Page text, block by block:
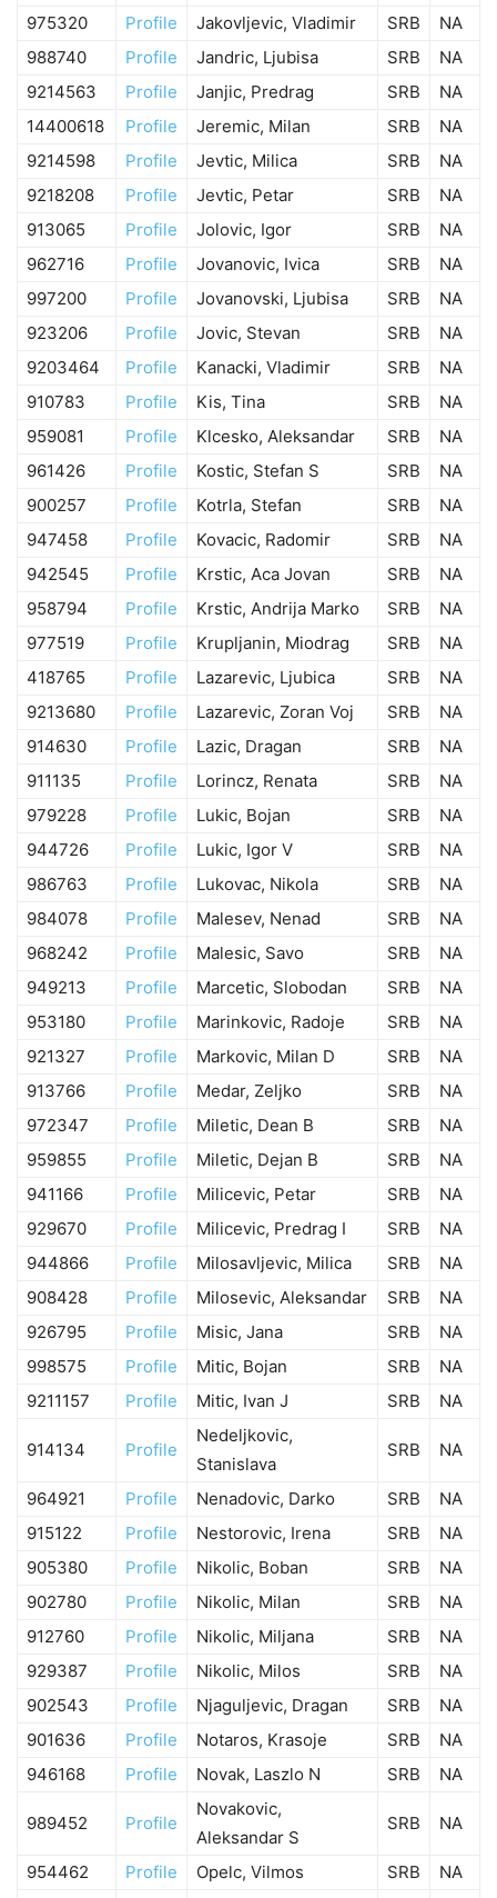
975320
Profile Jakovljevic, Vladimir SRB
NA
988740
Profile Jandric, Ljubisa SRB
NA
9214563
Profile Janjic, Predrag SRB
NA
14400618
Profile Jeremic, Milan SRB
NA
9214598
Profile Jevtic, Milica SRB
NA
9218208
Profile Jevtic, Petar SRB
NA
913065
Profile Jolovic, Igor SRB
NA
962716
Profile Jovanovic, Ivica SRB
NA
997200
Profile Jovanovski, Ljubisa SRB
NA
923206
Profile Jovic, Stevan SRB
NA
9203464
Profile Kanacki, Vladimir SRB
NA
910783
Profile Kis, Tina SRB
NA
959081
Profile Klcesko, Aleksandar SRB
NA
961426
Profile Kostic, Stefan S SRB
NA
900257
Profile Kotrla, Stefan SRB
NA
947458
Profile Kovacic, Radomir SRB
NA
942545
Profile Krstic, Aca Jovan SRB
NA
958794
Profile Krstic, Andrija Marko SRB
NA
977519
Profile Krupljanin, Miodrag SRB
NA
418765
Profile Lazarevic, Ljubica SRB
NA
9213680
Profile Lazarevic, Zoran Voj SRB
NA
914630
Profile Lazic, Dragan SRB
NA
911135
Profile Lorincz, Renata SRB
NA
979228
Profile Lukic, Bojan SRB
NA
944726
Profile Lukic, Igor V SRB
NA
986763
Profile Lukovac, Nikola SRB
NA
984078
Profile Malesev, Nenad SRB
NA
968242
Profile Malesic, Savo SRB
NA
949213
Profile Marcetic, Slobodan SRB
NA
953180
Profile Marinkovic, Radoje SRB
NA
921327
Profile Markovic, Milan D SRB
NA
913766
Profile Medar, Zeljko SRB
NA
972347
Profile Miletic, Dean B SRB
NA
959855
Profile Miletic, Dejan B SRB
NA
941166
Profile Milicevic, Petar SRB
NA
929670
Profile Milicevic, Predrag I SRB
NA
944866
Profile Milosavljevic, Milica SRB
NA
908428
Profile Milosevic, Aleksandar SRB
NA
926795
Profile Misic, Jana SRB
NA
998575
Profile Mitic, Bojan SRB
NA
9211157
Profile Mitic, Ivan J SRB NA
914134 Profile
Nedeljkovic,
Stanislava
SRB NA
964921 Profile Nenadovic, Darko SRB
NA
915122
Profile Nestorovic, Irena SRB
NA
905380
Profile Nikolic, Boban SRB
NA
902780
Profile Nikolic, Milan SRB
NA
912760
Profile Nikolic, Miljana SRB
NA
929387
Profile Nikolic, Milos SRB
NA
902543
Profile Njaguljevic, Dragan SRB
NA
901636
Profile Notaros, Krasoje SRB
NA
946168
Profile Novak, Laszlo N SRB NA
989452 Profile
Novakovic,
Aleksandar S
SRB NA
954462 Profile Opelc, Vilmos SRB
NA